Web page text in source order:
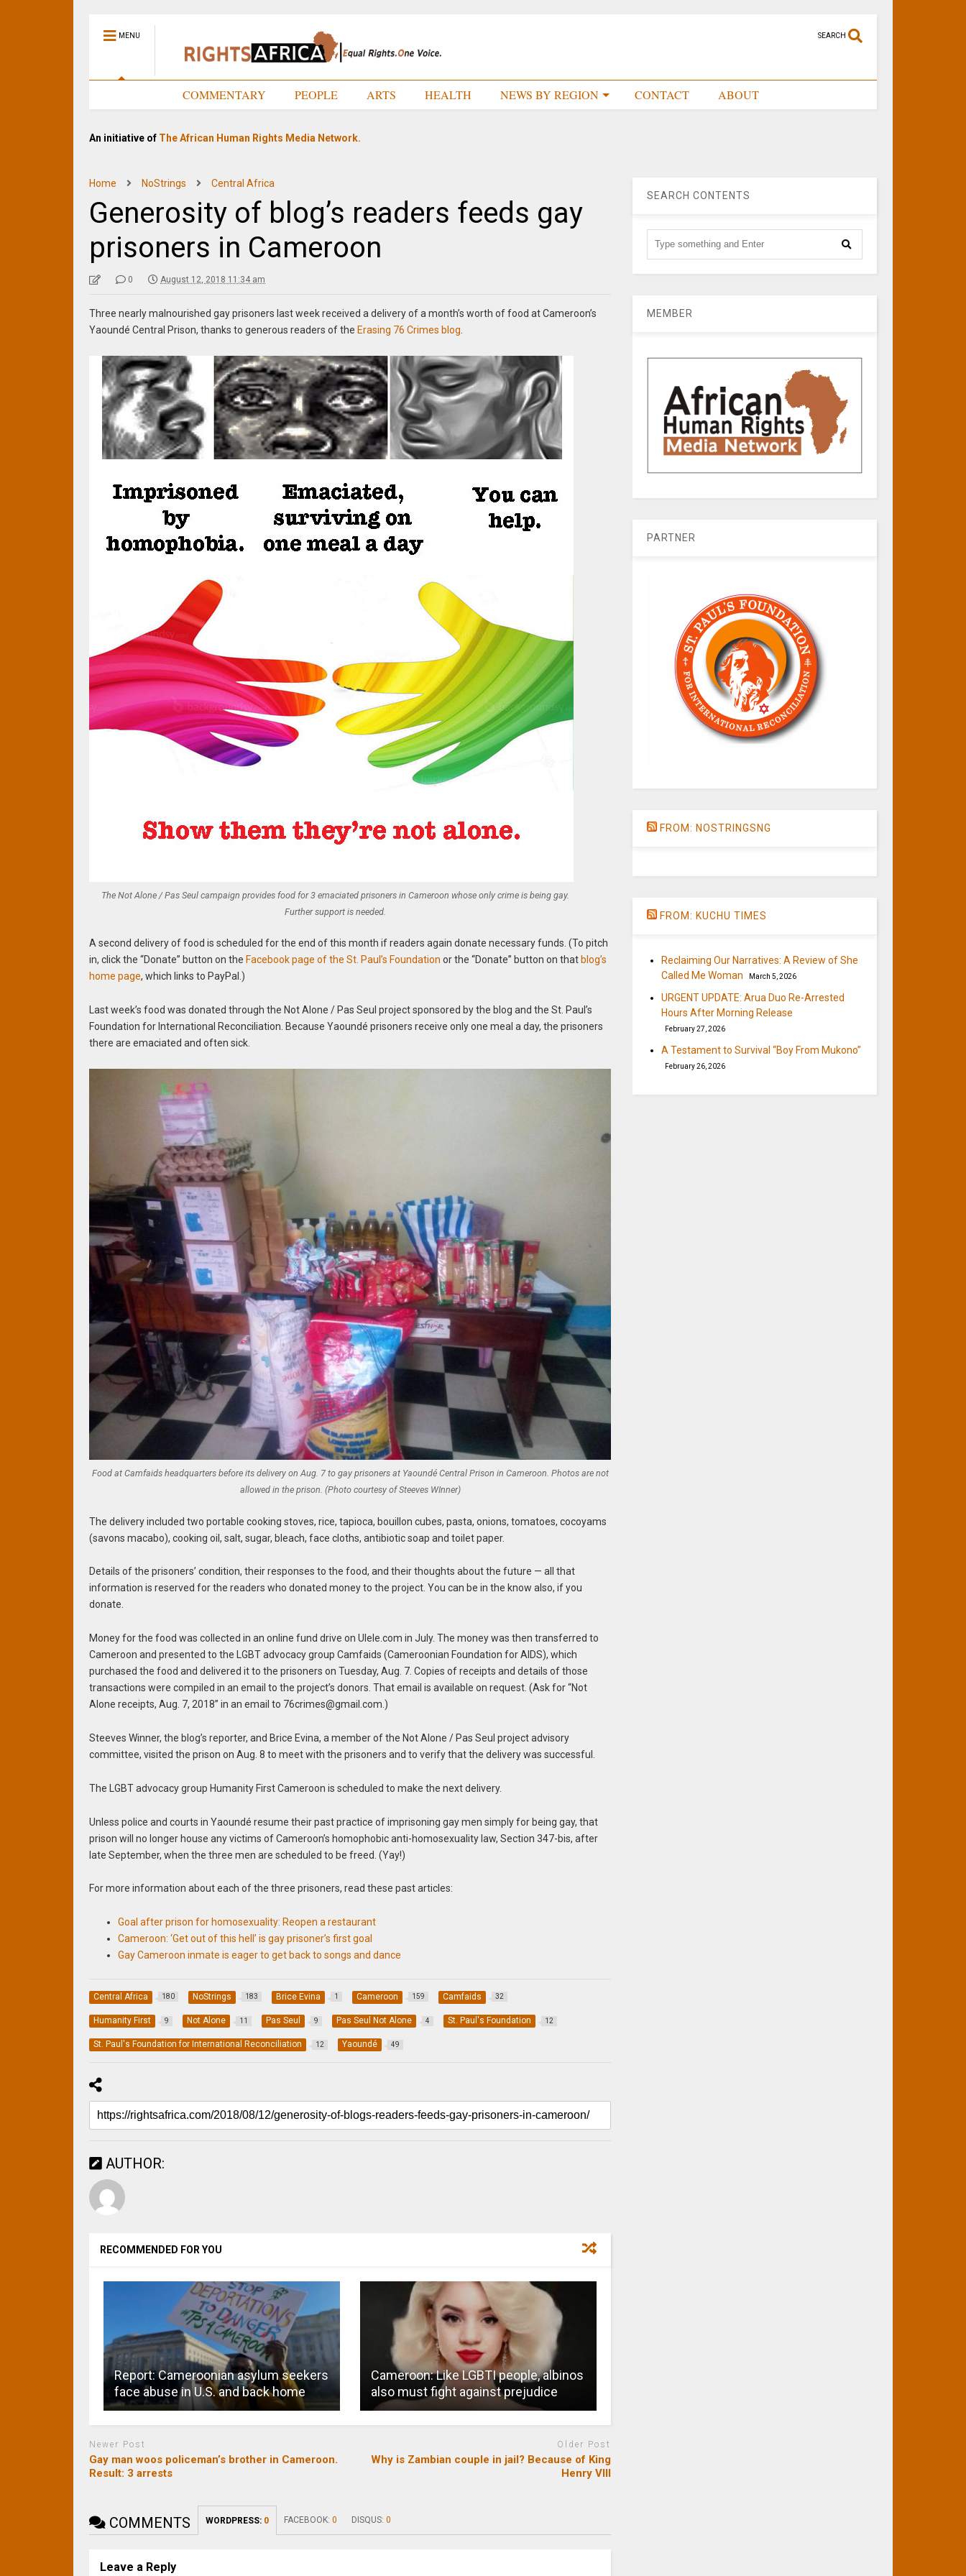
MENU SEARCH
COMMENTARY PEOPLE ARTS HEALTH NEWS BY REGION CONTACT ABOUT
An initiative of The African Human Rights Media Network.
Home NoStrings Central Africa
Generosity of blog’s readers feeds gay
prisoners in Cameroon
0 August 12, 2018 11:34 am
Three nearly malnourished gay prisoners last week received a delivery of a month’s worth of food at Cameroon’s
Yaoundé Central Prison, thanks to generous readers of the Erasing 76 Crimes blog
The Not Alone / Pas Seul campaign provides food for 3 emaciated prisoners in Cameroon whose only crime is being gay.
Further support is needed.
A second delivery of food is scheduled for the end of this month if readers again donate necessary funds. (To pitch
in, click the “Donate” button on the Facebook page of the St. Paul’s Foundation or the “Donate” button on that blog’s
home page, which links to PayPal.)
Last week’s food was donated through the Not Alone / Pas Seul project sponsored by the blog and the St. Paul’s
Foundation for International Reconciliation. Because Yaoundé prisoners receive only one meal a day, the prisoners
there are emaciated and often sick.
Food at Camfaids headquarters before its delivery on Aug. 7 to gay prisoners at Yaoundé Central Prison in Cameroon. Photos are not
allowed in the prison. (Photo courtesy of Steeves WInner)
The delivery included two portable cooking stoves, rice, tapioca, bouillon cubes, pasta, onions, tomatoes, cocoyams
(savons macabo), cooking oil, salt, sugar, bleach, face cloths, antibiotic soap and toilet paper.
Details of the prisoners’ condition, their responses to the food, and their thoughts about the future — all that
information is reserved for the readers who donated money to the project. You can be in the know also, if you
donate.
Money for the food was collected in an online fund drive on Ulele.com in July. The money was then transferred to
Cameroon and presented to the LGBT advocacy group Camfaids (Cameroonian Foundation for AIDS), which
purchased the food and delivered it to the prisoners on Tuesday, Aug. 7. Copies of receipts and details of those
transactions were compiled in an email to the project’s donors. That email is available on request. (Ask for “Not
Alone receipts, Aug. 7, 2018” in an email to 76crimes@gmail.com.)
Steeves Winner, the blog’s reporter, and Brice Evina, a member of the Not Alone / Pas Seul project advisory
committee, visited the prison on Aug. 8 to meet with the prisoners and to verify that the delivery was successful.
The LGBT advocacy group Humanity First Cameroon is scheduled to make the next delivery.
Unless police and courts in Yaoundé resume their past practice of imprisoning gay men simply for being gay, that
prison will no longer house any victims of Cameroon’s homophobic anti-homosexuality law, Section 347-bis, after
late September, when the three men are scheduled to be freed. (Yay!)
For more information about each of the three prisoners, read these past articles:
Goal after prison for homosexuality: Reopen a restaurant
Cameroon: ‘Get out of this hell’ is gay prisoner’s first goal
Gay Cameroon inmate is eager to get back to songs and dance
Central Africa 180 NoStrings 183 Brice Evina 1 Cameroon 159 Camfaids 32
Humanity First 9 Not Alone 11 Pas Seul 9 Pas Seul Not Alone 4 St. Paul's Foundation 12
St. Paul's Foundation for International Reconciliation 12 Yaoundé 49
AUTHOR:
RECOMMENDED FOR YOU
Report: Cameroonian asylum seekers
face abuse in U.S. and back home
Cameroon: Like LGBTI people, albinos
also must fight against prejudice
Newer Post
Gay man woos policeman’s brother in Cameroon.
Result: 3 arrests
Older Post
Why is Zambian couple in jail? Because of King
Henry VIII
COMMENTS WORDPRESS: 0 FACEBOOK:0 DISQUS:0
Leave a Reply
SEARCH CONTENTS
MEMBER
PARTNER
FROM: NOSTRINGSNG
FROM: KUCHU TIMES
Reclaiming Our Narratives: A Review of She
Called Me Woman
March 5, 2026
URGENT UPDATE: Arua Duo Re-Arrested
Hours After Morning Release
February 27, 2026
A Testament to Survival “Boy From Mukono”
February 26, 2026